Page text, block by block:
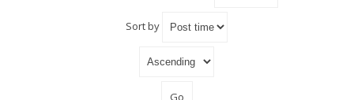
Sort by